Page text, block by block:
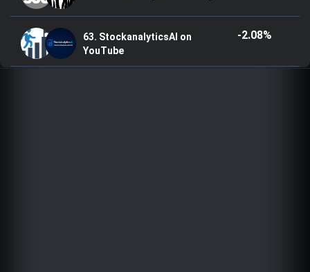
63. StockanalyticsAI on
YouTube
-2.08%